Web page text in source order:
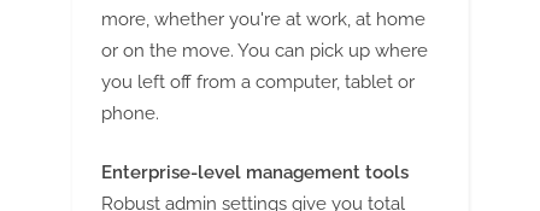
more, whether you're at work, at home
or on the move. You can pick up where
you left off from a computer, tablet or
phone.
Enterprise-level management tools
Robust admin settings give you total